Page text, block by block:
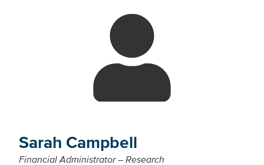
Sarah Campbell
Financial Administrator – Research